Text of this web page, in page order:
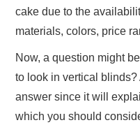
cake due to the
materials, colors, price
Now, a question might
to look in vertical
answer since it will
which you should